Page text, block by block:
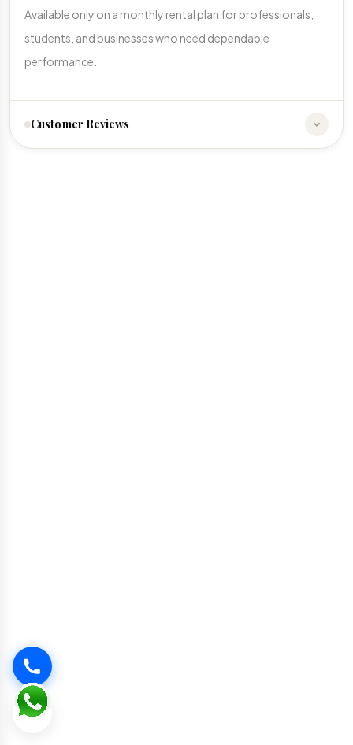
Available only on a monthly rental plan for professionals,
students, and businesses who need dependable
performance.
Customer Reviews